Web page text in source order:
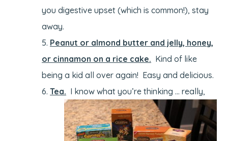
you digestive upset (which is common!), stay
away.
Peanut or almond butter and jelly, honey,
or cinnamon on a rice cake. Kind of like
being a kid all over again! Easy and delicious.
Tea. I know what you’re thinking … really,